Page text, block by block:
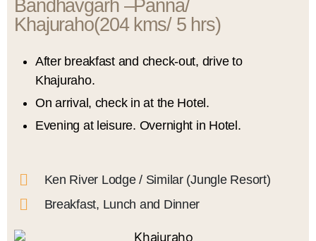
Bandhavgarh –Panna/
Khajuraho(204 kms/ 5 hrs)​
After breakfast and check-out, drive to
Khajuraho.
On arrival, check in at the Hotel.
Evening at leisure. Overnight in Hotel.
Ken River Lodge / Similar (Jungle Resort)
Breakfast, Lunch and Dinner